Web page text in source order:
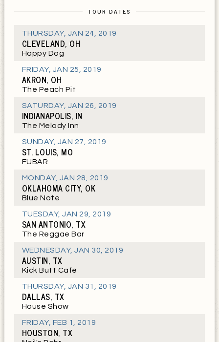
TOUR DATES
THURSDAY, JAN 24, 2019
CLEVELAND, OH
Happy Dog
FRIDAY, JAN 25, 2019
AKRON, OH
The Peach Pit
SATURDAY, JAN 26, 2019
INDIANAPOLIS, IN
The Melody Inn
SUNDAY, JAN 27, 2019
ST. LOUIS, MO
FUBAR
MONDAY, JAN 28, 2019
OKLAHOMA CITY, OK
Blue Note
TUESDAY,JAN 29, 2019
SAN ANTONIO, TX
The Reggae Bar
WEDNESDAY,JAN 30, 2019
AUSTIN, TX
Kick Butt Cafe
THURSDAY, JAN 31, 2019
DALLAS, TX
House Show
FRIDAY, FEB 1, 2019
HOUSTON, TX